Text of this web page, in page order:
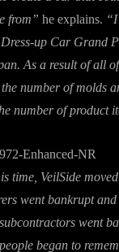
from” he explains.
up Car Grand
As a result of all
number of molds
number of product
time, VeilSide
went bankrupt
went
began to